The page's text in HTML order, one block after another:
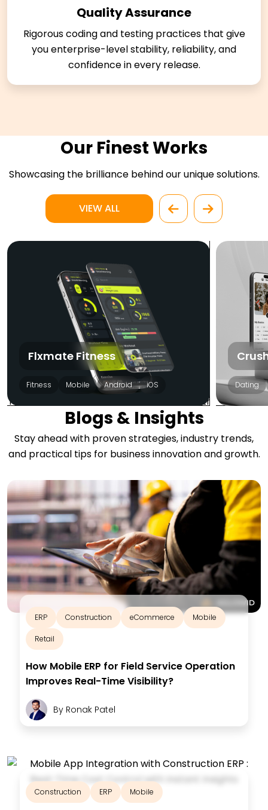
Quality Assurance
Rigorous coding and testing practices that give
you enterprise-level stability, reliability, and
confidence in every release.
Our Finest Works
Showcasing the brilliance behind our unique solutions.
VIEW ALL
Flxmate Fitness
Fitness Mobile Android iOS Dating
Blogs & Insights
Stay ahead with proven strategies, industry trends,
and practical tips for business innovation and growth.
ERP Construction eCommerce Mobile
Retail
How Mobile ERP for Field Service Operation
Improves Real-Time Visibility?
By Ronak Patel
Construction ERP Mobile